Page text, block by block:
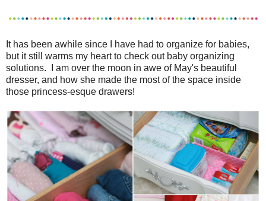
It has been awhile since I have had to organize for babies,
but it still warms my heart to check out baby organizing
solutions. I am over the moon in awe of May's beautiful
dresser, and how she made the most of the space inside
those princess-esque drawers!